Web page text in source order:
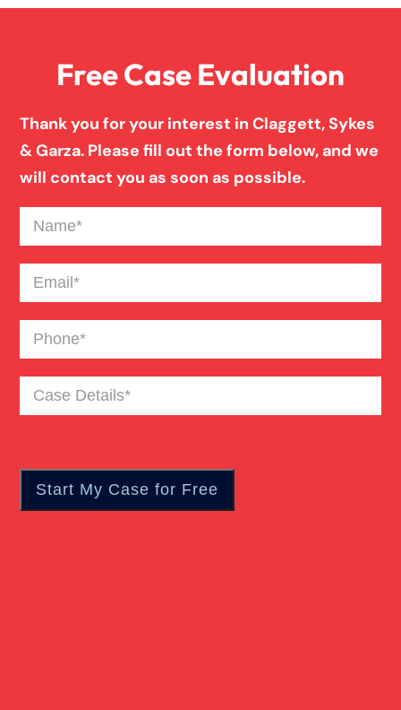
Broken Bones In Pedestrian Accidents
Bus Accident
Catastrophic Injury
Free Case Evaluation
Thank you for your interest in Claggett, Sykes
& Garza. Please fill out the form below, and we
will contact you as soon as possible.
Name(Required)
Email(Required)
Phone(Required)
Case
Details(Required)